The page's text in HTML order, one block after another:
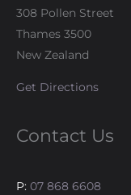
308 Pollen Street
Thames 3500
New Zealand
Get Directions
Contact Us
P: 07 868 6608